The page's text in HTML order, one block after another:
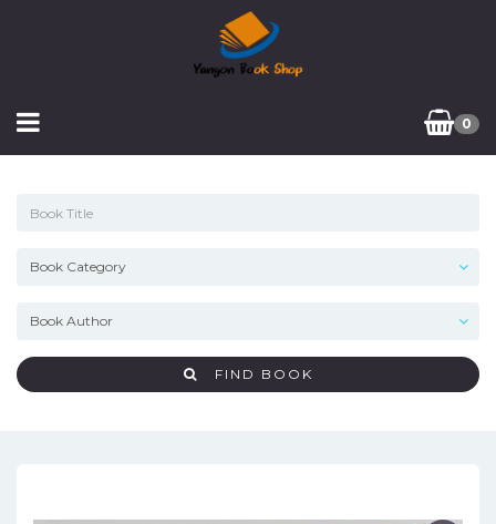
0
FIND BOOK